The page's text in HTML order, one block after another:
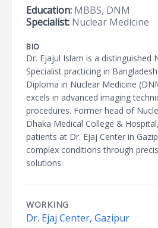
Education: MBBS, DNM
Specialist: Nuclear Medicine
BIO
Dr. Ejajul Islam is a distinguished
Specialist practicing in
Diploma in Nuclear Medicine
excels in advanced imaging
procedures. Former head of
Dhaka Medical College &
patients at Dr. Ejaj Center in
complex conditions through
solutions.
WORKING
Dr. Ejaj Center, Gazipur